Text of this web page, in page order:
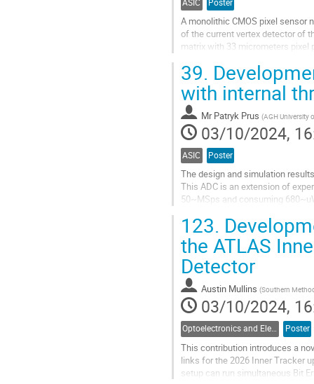
ASIC Poster
A monolithic CMOS pixel sensor
of the current vertex detector of
matrix with 33 micrometers
Go
to
contribution
page
39.
with internal
Mr Patryk Prus (AGH University
03/10/2024,
ASIC Poster
The design and simulation
This ADC is an extension of
50~MSps and consuming
Go
to
contribution
page
123.
the ATLAS
Detector
Austin Mullins (Southern
03/10/2024,
Optoelectronics and Electrical Data Links Poster
This contribution introduces a
links for the 2026 Inner Tracker
setup can run simultaneous Bit